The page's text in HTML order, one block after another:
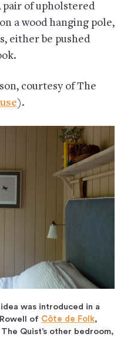
pair of upholstered
a wood hanging pole,
either be pushed
courtesy of The
).
was introduced in a
of Côte de Folk,
Quist’s other bedroom,